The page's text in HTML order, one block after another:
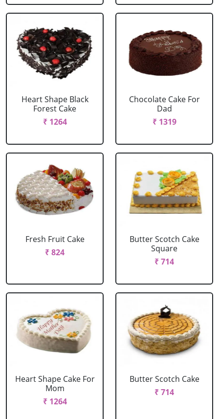
Heart Shape Black
Forest Cake
₹ 1264
Chocolate Cake For
Dad
₹ 1319
Fresh Fruit Cake
₹ 824
Butter Scotch Cake
Square
₹ 714
Heart Shape Cake For
Mom
₹ 1264
Butter Scotch Cake
₹ 714